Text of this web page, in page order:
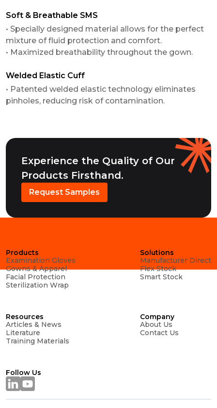
Soft & Breathable SMS
• Specially designed material allows for the perfect
mixture of fluid protection and comfort.
• Maximized breathability throughout the gown.
Welded Elastic Cuff
• Patented welded elastic technology eliminates
pinholes, reducing risk of contamination.
Experience the Quality of Our
Products Firsthand.
Request Samples
Products
Examination Gloves
Gowns & Apparel
Facial Protection
Sterilization Wrap
Solutions
Manufacturer Direct
Flex Stock
Smart Stock
Resources
Articles & News
Literature
Training Materials
Company
About Us
Contact Us
Follow Us